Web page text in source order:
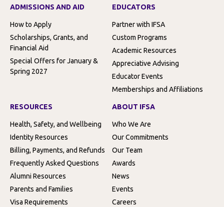
ADMISSIONS AND AID
How to Apply
Scholarships, Grants, and
Financial Aid
Special Offers for January &
Spring 2027
EDUCATORS
Partner with IFSA
Custom Programs
Academic Resources
Appreciative Advising
Educator Events
Memberships and Affiliations
RESOURCES
Health, Safety, and Wellbeing
Identity Resources
Billing, Payments, and Refunds
Frequently Asked Questions
Alumni Resources
Parents and Families
Visa Requirements
ABOUT IFSA
Who We Are
Our Commitments
Our Team
Awards
News
Events
Careers